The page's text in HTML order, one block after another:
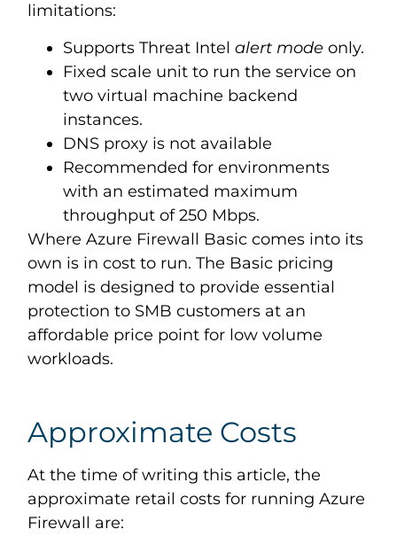
limitations:
Supports Threat Intelalert mode only.
Fixed scale unit to run the service on
two virtual machine backend
instances.
DNS proxy is not available
Recommended for environments
with an estimated maximum
throughput of 250 Mbps.
Where Azure Firewall Basic comes into its
own is in cost to run. The Basic pricing
model is designed to provide essential
protection to SMB customers at an
affordable price point for low volume
workloads.
Approximate Costs
At the time of writing this article, the
approximate retail costs for running Azure
Firewall are: